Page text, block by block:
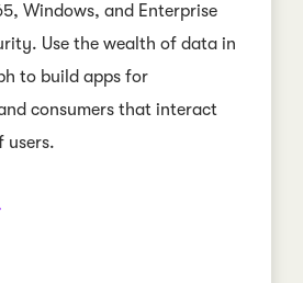
Windows, and Enterprise
Use the wealth of data in
to build apps for
consumers that interact
users.